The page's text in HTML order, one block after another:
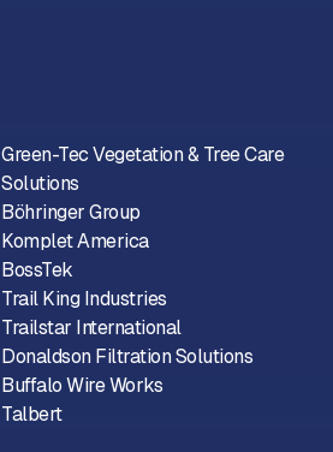
Green-Tec Vegetation & Tree Care
Solutions
Böhringer Group
Komplet America
BossTek
Trail King Industries
Trailstar International
Donaldson Filtration Solutions
Buffalo Wire Works
Talbert